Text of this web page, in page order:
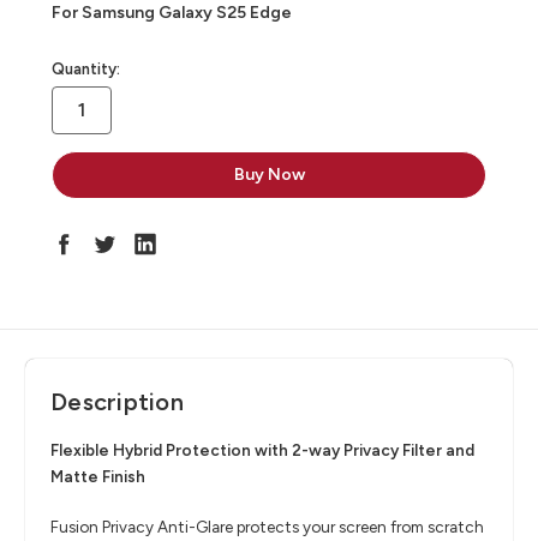
For Samsung Galaxy S25 Edge
in
stock
Quantity:
Description
Flexible Hybrid Protection with 2-way Privacy Filter and
Matte Finish
Fusion Privacy Anti-Glare protects your screen from scratch